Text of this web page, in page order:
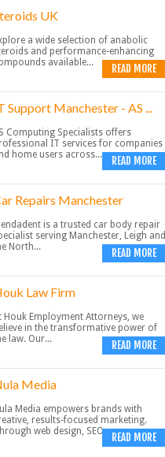
UK
a wide selection of anabolic
and performance-enhancing
available...
READ MORE
Support Manchester - AS ...
Computing Specialists offers
IT services for companies
home users across...
READ MORE
Repairs Manchester
is a trusted car body repair
serving Manchester, Leigh and
North...
READ MORE
Law Firm
Houk Employment Attorneys, we
in the transformative power of
law. Our...
READ MORE
Media
Media empowers brands with
results-focused marketing.
web design, SEO,...READ MORE